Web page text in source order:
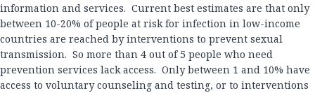
information and services. Current best estimates are that only
between 10-20% of people at risk for infection in low-income
countries are reached by interventions to prevent sexual
transmission. So more than 4 out of 5 people who need
prevention services lack access. Only between 1 and 10% have
access to voluntary counseling and testing, or to interventions